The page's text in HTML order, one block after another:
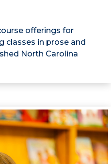
offerings for
classes in prose and
North Carolina